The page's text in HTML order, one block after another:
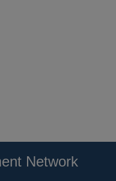
Network